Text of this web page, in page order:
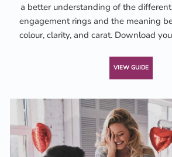
a better understanding of the
engagement rings and the meaning
colour, clarity, and carat. Download
VIEW GUIDE